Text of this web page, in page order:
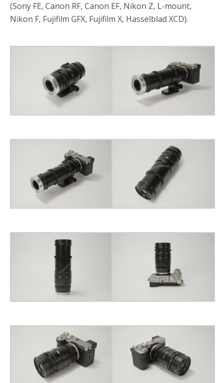
(Sony FE, Canon RF, Canon EF, Nikon Z, L-mount,
Nikon F, Fujifilm GFX, Fujifilm X, Hasselblad XCD).